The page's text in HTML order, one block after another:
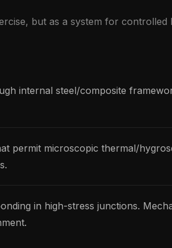
but as a system for controlled
internal steel/composite
permit microscopic thermal/
in high-stress junctions.